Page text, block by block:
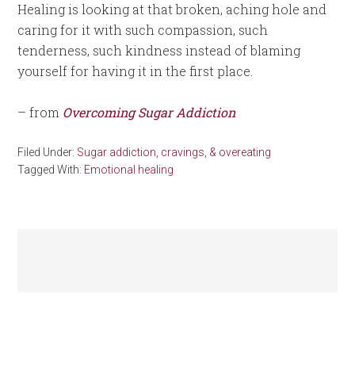
Healing is looking at that broken, aching hole and
caring for it with such compassion, such
tenderness, such kindness instead of blaming
yourself for having it in the first place.
– from Overcoming Sugar Addiction
Filed Under: Sugar addiction, cravings, & overeating
Tagged With: Emotional healing